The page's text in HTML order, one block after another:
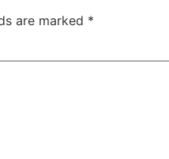
are marked *